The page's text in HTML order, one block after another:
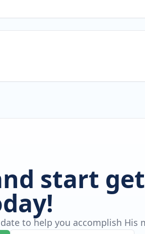
start
to help you accomplish His